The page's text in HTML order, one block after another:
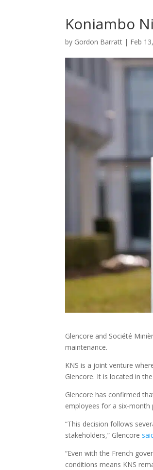
Koniambo
by Gordon Barratt | Feb
Glencore and Société
maintenance.
KNS is a joint venture
Glencore. It is located in
Glencore has confirmed
employees for a six-month
“This decision follows
stakeholders,” Glencore
“Even with the French
conditions means KNS